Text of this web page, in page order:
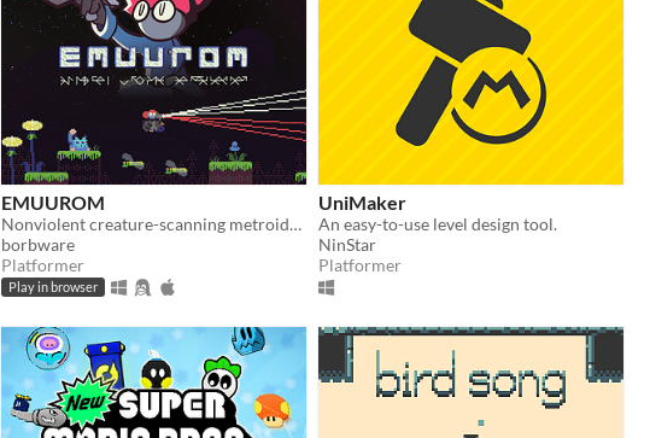
EMUUROM
Nonviolent creature-scanning metroidvania
borbware
Platformer
Play in browser
UniMaker
An easy-to-use level design tool.
NinStar
Platformer